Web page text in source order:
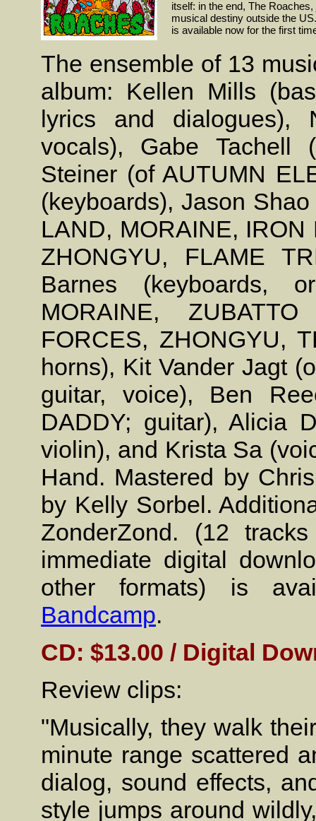
itself: in the end, The
musical destiny outside the
is available now for the first
The ensemble of 13
album: Kellen Mills
lyrics and dialogues),
vocals), Gabe Tachell
Steiner (of AUTUMN
(keyboards), Jason
LAND, MORAINE,
ZHONGYU, FLAME
Barnes (keyboards,
MORAINE,
FORCES, ZHONGYU,
horns), Kit Vander Jagt
guitar, voice), Ben
DADDY; guitar), Alicia
violin), and Krista Sa
Hand. Mastered by
by Kelly Sorbel.
ZonderZond. (12
immediate digital
other formats) is
Bandcamp.
CD: $13.00 / Digital
Review clips:
"Musically, they walk
minute range scattered
dialog, sound effects,
style jumps around